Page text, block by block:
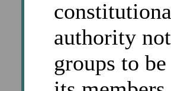
authority
groups to